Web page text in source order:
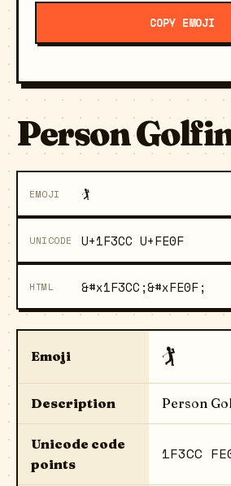
COPY EMOJI
Person
EMOJI 🏌️
UNICODE U+1F3CC U+FE0F
HTML &#x1F3CC;&#xFE0F;
Emoji 🏌️
Description Person
Unicode code
points
1F3CC